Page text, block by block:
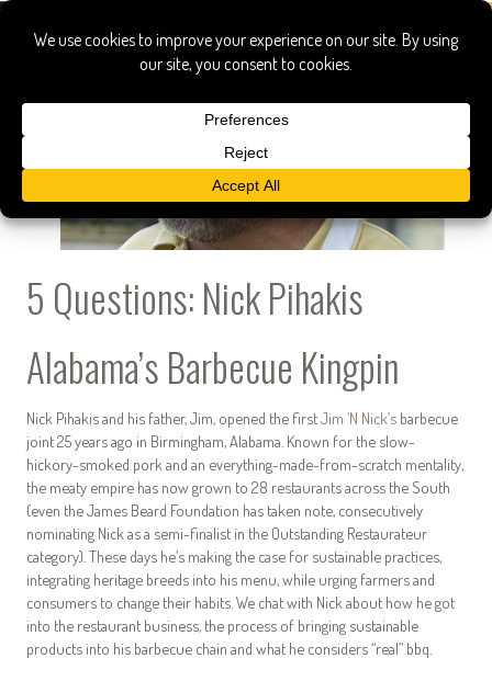
5 Questions: Nick Pihakis
Alabama’s Barbecue Kingpin
Nick Pihakis and his father, Jim, opened the firstJim ‘N Nick’s barbecue
joint 25 years ago in Birmingham, Alabama. Known for the slow-
hickory-smoked pork and an everything-made-from-scratch mentality,
the meaty empire has now grown to 28 restaurants across the South
(even the James Beard Foundation has taken note, consecutively
nominating Nick as a semi-finalist in the Outstanding Restaurateur
category). These days he’s making the case for sustainable practices,
integrating heritage breeds into his menu, while urging farmers and
consumers to change their habits. We chat with Nick about how he got
into the restaurant business, the process of bringing sustainable
products into his barbecue chain and what he considers “real” bbq.